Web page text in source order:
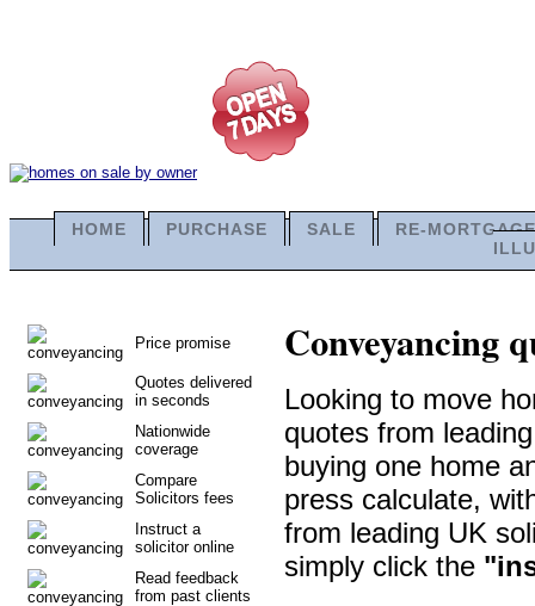
HOME PURCHASE SALE
RE-MORTGAGE
Price promise
Quotes delivered
in seconds
Nationwide
coverage
Compare
Solicitors fees
Instruct a
solicitor online
Read feedback
from past clients
Conveyancing
Looking to move
quotes from
buying one home
press calculate,
from leading UK
simply click the